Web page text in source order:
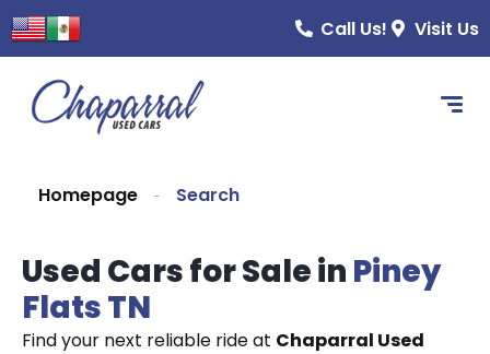
content
Call Us! Visit Us
Homepage Search
Used Cars for Sale in Piney
Flats TN
Find your next reliable ride at Chaparral Used